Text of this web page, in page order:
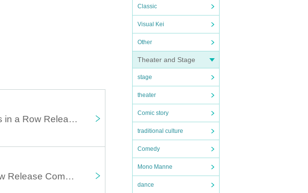
Classic
Visual Kei
Other
Theater and Stage
stage
theater
Comic story
traditional culture
Comedy
Mono Manne
dance
July 26th 18:30 [General/U-22] Gum Girl 3 Months in a Row Release Commemoration Tokyo-Osaka Band Tour "trip! trip! ~Melting Osaka Edition~"
July 26th 18:30 [U-18] Gum Girl 3 Months in a Row Release Commemoration Tokyo-Osaka Band Tour "trip! trip! ~Melting Osaka Edition~"